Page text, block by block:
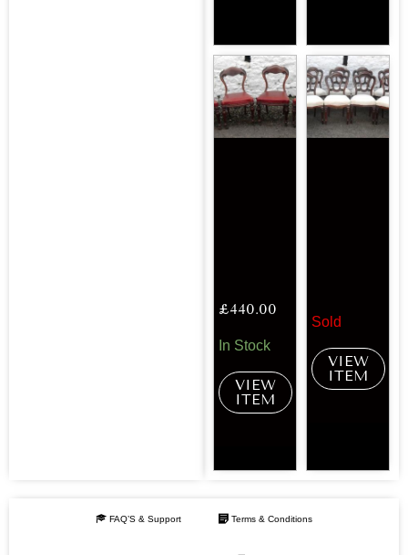
£440.00
In Stock
VIEW
ITEM
Sold
VIEW
ITEM
FAQ’S & Support Terms & Conditions